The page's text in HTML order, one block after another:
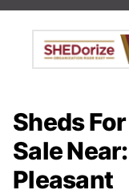
Sheds For
Sale Near:
Pleasant